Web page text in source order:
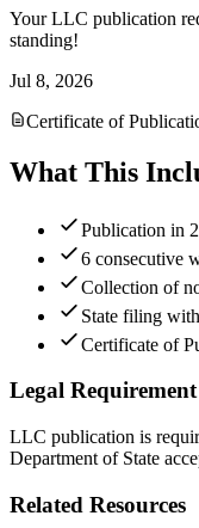
Your LLC publication
standing!
Jul 8, 2026
Certificate of
What This
Publication in
6 consecutive
Collection of
State filing
Certificate of
Legal Requirement
LLC publication is
Department of State
Related Resources